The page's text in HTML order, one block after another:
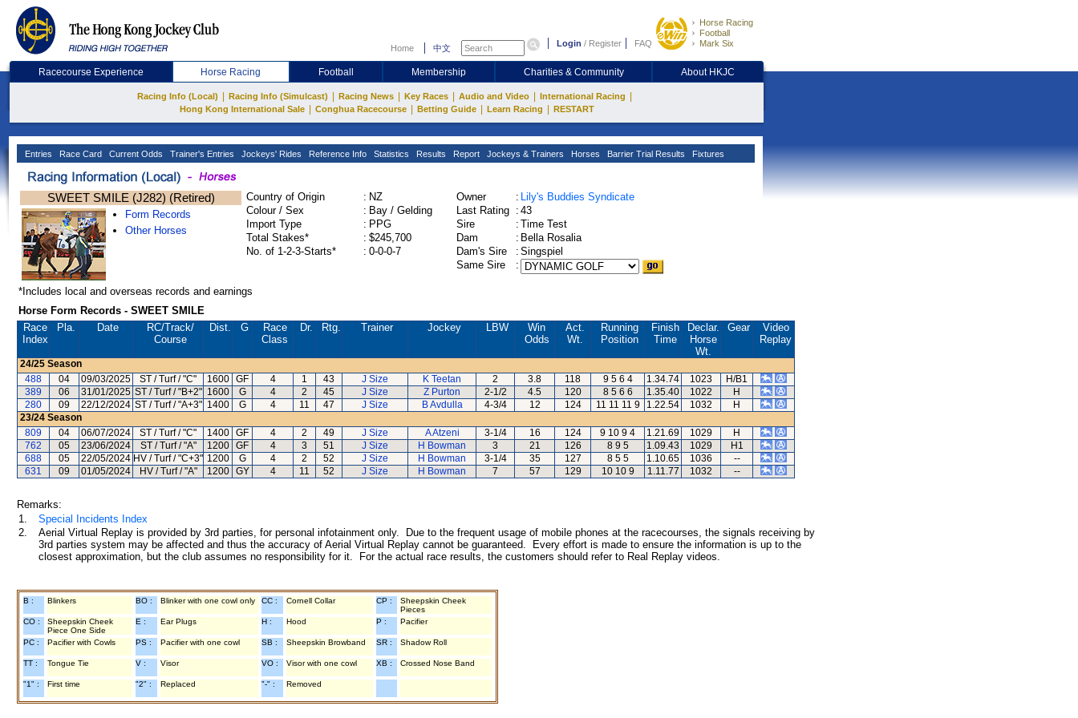
Home 中文 Login / Register FAQ
Horse Racing
Football
Mark Six
Racecourse Experience Horse Racing Football Membership Charities & Community About HKJC
Racing Info (Local) Racing Info (Simulcast) Racing News Key Races Audio and Video International Racing
Hong Kong International Sale Conghua Racecourse Betting Guide Learn Racing RESTART
Entries Race Card Current Odds Trainer's Entries Jockeys' Rides Reference Info Statistics Results Report Jockeys & Trainers Horses Barrier Trial Results Fixtures
SWEET SMILE (J282) (Retired)
Form Records
Other Horses
Country of Origin : NZ
Colour / Sex
: Bay / Gelding
Import Type
: PPG
Total Stakes*
: $245,700
No. of 1-2-3-Starts*
: 0-0-0-7
Owner : Lily's Buddies Syndicate
Last Rating : 43
Sire
: Time Test
Dam
: Bella Rosalia
Dam's Sire
: Singspiel
Same Sire
:
*Includes local and overseas records and earnings
Horse Form Records - SWEET SMILE
Race
Index
Pla. Date RC/Track/
Course
Dist. G
Race
Class
Dr. Rtg. Trainer Jockey LBW
Win
Odds
Act.
Wt.
Running
Position
Finish
Time
Declar.
Horse
Wt.
Gear
Video
Replay
24/25 Season
488
04 09/03/2025 ST / Turf / "C" 1600 GF 4 1 43 J Size K Teetan 2 3.8 118 9 5 6 4 1.34.74 1023
H/B1
389
06 31/01/2025 ST / Turf / "B+2" 1600 G 4 2 45 J Size Z Purton 2-1/2 4.5 120 8 5 6 6 1.35.40 1022
H
280
09 22/12/2024 ST / Turf / "A+3" 1400 G 4 11 47 J Size B Avdulla 4-3/4 12 124 11 11 11 9 1.22.54 1032
H
23/24 Season
809
04 06/07/2024 ST / Turf / "C" 1400 GF 4 2 49 J Size A Atzeni 3-1/4 16 124 9 10 9 4 1.21.69 1029
H
762
05 23/06/2024 ST / Turf / "A" 1200 GF 4 3 51 J Size H Bowman 3 21 126 8 9 5 1.09.43 1029
H1
688
05 22/05/2024 HV / Turf / "C+3" 1200 G 4 2 52 J Size H Bowman 3-1/4 35 127 8 5 5 1.10.65 1036
--
631
09 01/05/2024 HV / Turf / "A" 1200 GY 4 11 52 J Size H Bowman 7 57 129 10 10 9 1.11.77 1032 --
Remarks:
1.
Special Incidents Index
2.
Aerial Virtual Replay is provided by 3rd parties, for personal infotainment only. Due to the frequent usage of mobile phones at the racecourses, the signals receiving by
3rd parties system may be affected and thus the accuracy of Aerial Virtual Replay cannot be guaranteed. Every effort is made to ensure the information is up to the
closest approximation, but the club assumes no responsibility for it. For the actual race results, the customers should refer to Real Replay videos.
B : Blinkers BO : Blinker with one cowl only CC : Cornell Collar CP :
Sheepskin Cheek
Pieces
CO :
Sheepskin Cheek
Piece One Side
E : Ear Plugs H : Hood P : Pacifier
PC : Pacifier with Cowls PS : Pacifier with one cowl SB : Sheepskin Browband SR : Shadow Roll
TT : Tongue Tie V : Visor VO : Visor with one cowl XB : Crossed Nose Band
"1" : First time "2" : Replaced "-" : Removed